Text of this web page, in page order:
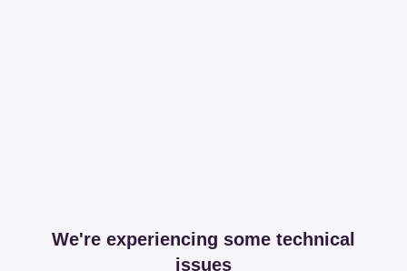
We're experiencing some technical
issues